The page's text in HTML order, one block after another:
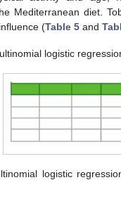
Mediterranean diet.
(Table 5 and
logistic
logistic